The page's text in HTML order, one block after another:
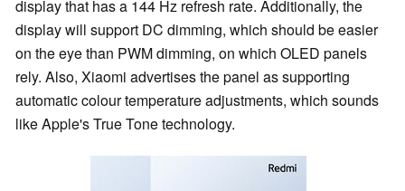
display that has a 144 Hz refresh rate. Additionally, the
display will support DC dimming, which should be easier
on the eye than PWM dimming, on which OLED panels
rely. Also, Xiaomi advertises the panel as supporting
automatic colour temperature adjustments, which sounds
like Apple's True Tone technology.